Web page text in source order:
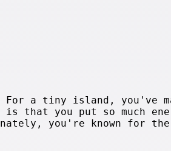
a tiny island, you've
that you put so much
you're known for